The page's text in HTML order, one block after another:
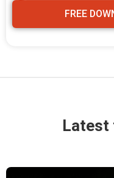
FREE
Latest